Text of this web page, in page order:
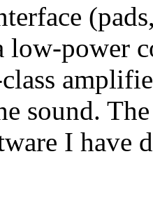
low-power
sound.
I have